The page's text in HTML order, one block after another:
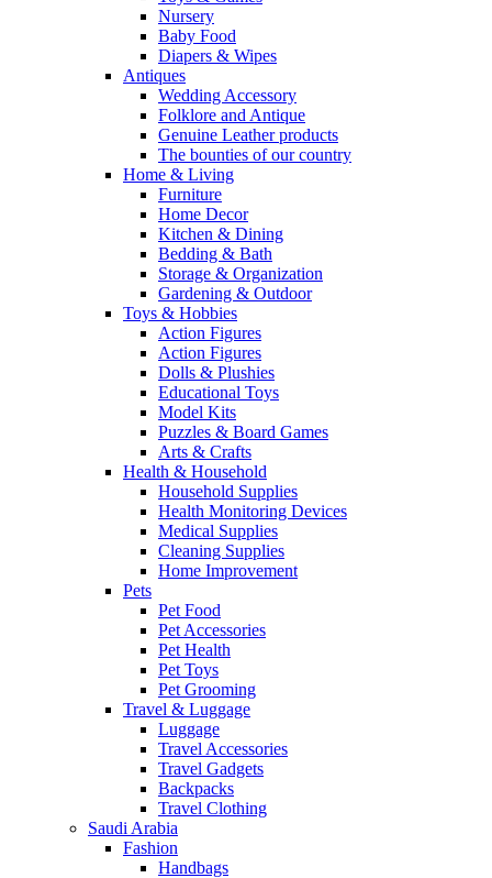
Nursery
Baby Food
Diapers & Wipes
Antiques
Wedding Accessory
Folklore and Antique
Genuine Leather products
The bounties of our country
Home & Living
Furniture
Home Decor
Kitchen & Dining
Bedding & Bath
Storage & Organization
Gardening & Outdoor
Toys & Hobbies
Action Figures
Action Figures
Dolls & Plushies
Educational Toys
Model Kits
Puzzles & Board Games
Arts & Crafts
Health & Household
Household Supplies
Health Monitoring Devices
Medical Supplies
Cleaning Supplies
Home Improvement
Pets
Pet Food
Pet Accessories
Pet Health
Pet Toys
Pet Grooming
Travel & Luggage
Luggage
Travel Accessories
Travel Gadgets
Backpacks
Travel Clothing
Saudi Arabia
Fashion
Handbags